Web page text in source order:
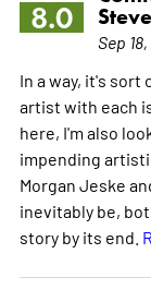
8.0
Sep
In a way, it's sort
artist with each
here, I'm also
impending
Morgan Jeske
inevitably be,
story by its end.